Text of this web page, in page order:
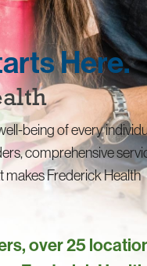
Here.
being of every
comprehensive
makes Frederick Health
over 25